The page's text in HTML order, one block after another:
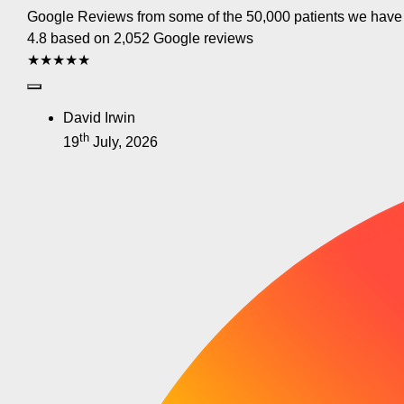
Google Reviews from some of the 50,000 patients we
4.8 based on 2,052 Google reviews
★★★★★
David Irwin
19th July, 2026